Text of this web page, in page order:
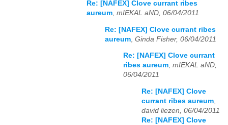
Re: [NAFEX] Clove currant ribes
aureum, mIEKAL aND, 06/04/2011
Re: [NAFEX] Clove currant ribes
aureum Ginda Fisher, 06/04/2011
Re: [NAFEX] Clove currant
ribes aureum, mIEKAL aND,
06/04/2011
Re: [NAFEX] Clove
currant ribes aureum,
david liezen, 06/04/2011
Re: [NAFEX] Clove